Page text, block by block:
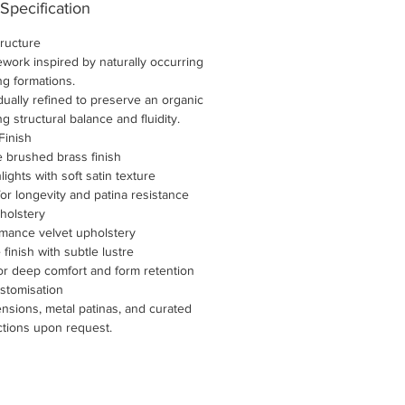
inspired by naturally occurring
formations.
refined to preserve an organic
structural balance and fluidity.
Finish
brushed brass finish
with soft satin texture
longevity and patina resistance
velvet upholstery
finish with subtle lustre
deep comfort and form retention
metal patinas, and curated
upon request.